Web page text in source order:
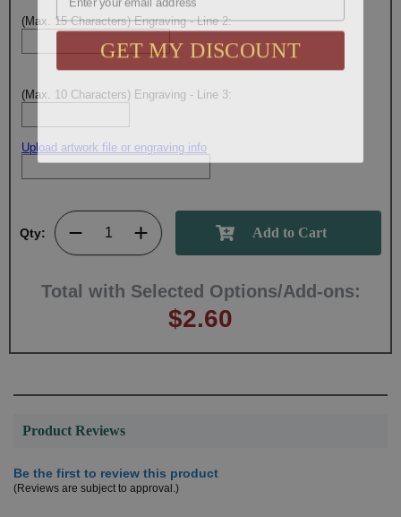
(Max. 15 Characters) Engraving - Line 2:
(Max. 10 Characters) Engraving - Line 3:
Upload artwork file or engraving info
Qty:
Total with Selected Options/Add-ons:
$2.60
Product Reviews
Be the first to review this product
(Reviews are subject to approval.)
GET MY DISCOUNT